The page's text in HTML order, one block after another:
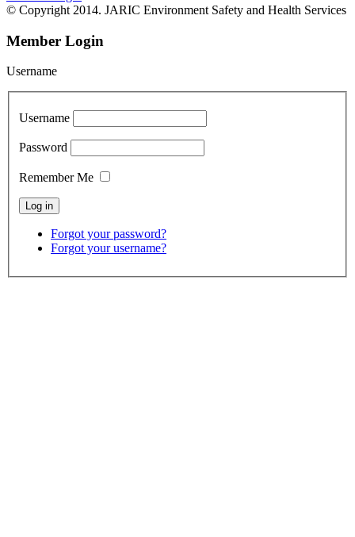
© Copyright 2014. JARIC Environment Safety and Health Services
Member Login
Username
Username
Password
Remember Me
Forgot your password?
Forgot your username?